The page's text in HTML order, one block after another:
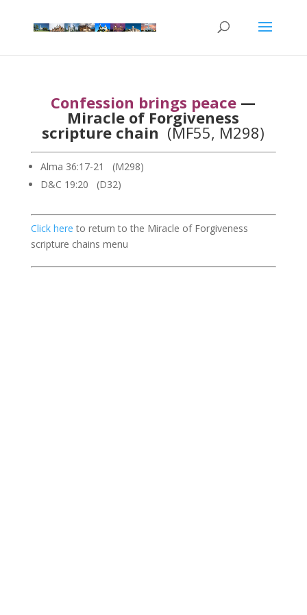
Confession brings peace —
Miracle of Forgiveness
scripture chain (MF55, M298)
Alma 36:17-21 (M298)
D&C 19:20 (D32)
Click here to return to the Miracle of Forgiveness
scripture chains menu